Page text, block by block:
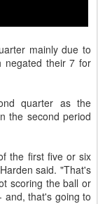
mainly due to
negated their 7 for
quarter as the
the second period
the first five or six
said. "That's
scoring the ball or
and, that's going to